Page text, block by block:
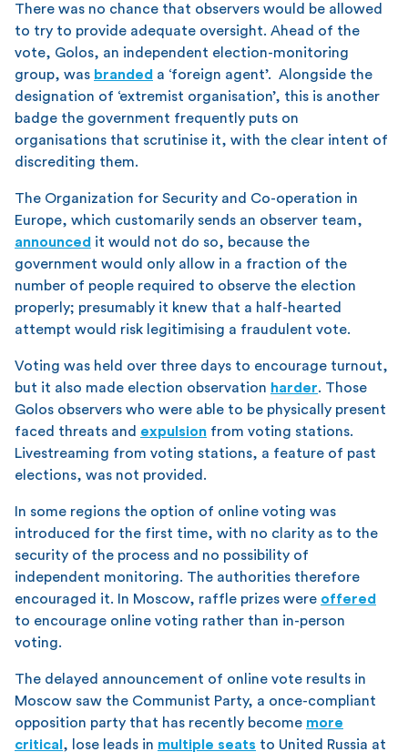
There was no chance that observers would be allowed
to try to provide adequate oversight. Ahead of the
vote, Golos, an independent election-monitoring
group, was branded a ‘foreign agent’. Alongside the
designation of ‘extremist organisation’, this is another
badge the government frequently puts on
organisations that scrutinise it, with the clear intent of
discrediting them.
The Organization for Security and Co-operation in
Europe, which customarily sends an observer team,
announced it would not do so, because the
government would only allow in a fraction of the
number of people required to observe the election
properly; presumably it knew that a half-hearted
attempt would risk legitimising a fraudulent vote.
Voting was held over three days to encourage turnout,
but it also made election observation harder. Those
Golos observers who were able to be physically present
faced threats and expulsion from voting stations.
Livestreaming from voting stations, a feature of past
elections, was not provided.
In some regions the option of online voting was
introduced for the first time, with no clarity as to the
security of the process and no possibility of
independent monitoring. The authorities therefore
encouraged it. In Moscow, raffle prizes were offered
to encourage online voting rather than in-person
voting.
The delayed announcement of online vote results in
Moscow saw the Communist Party, a once-compliant
opposition party that has recently become more
critical , lose leads in multiple seats to United Russia at